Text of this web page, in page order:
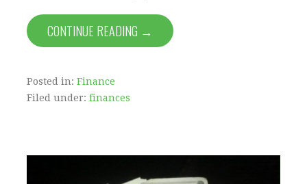
CONTINUE READING →
Posted in: Finance
Filed under: finances